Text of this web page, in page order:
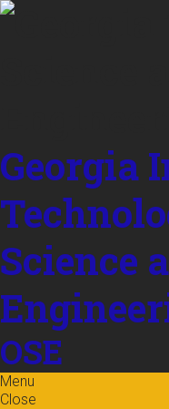
Skip to
Georgia
Science
OSE
Menu
Close